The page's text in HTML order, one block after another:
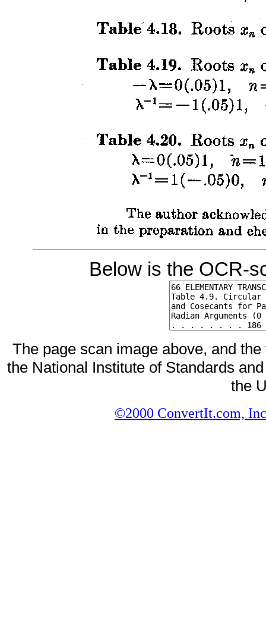
Below is the OCR-
The page scan image above, and
the National Institute of Standards
the
©2000 ConvertIt.com,